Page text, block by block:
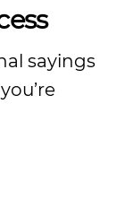
sayings